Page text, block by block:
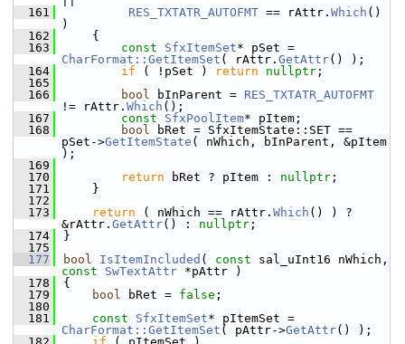
  161
RES_TXTATR_AUTOFMT == rAttr. Which ()
)
  162
    {
  163
const SfxItemSet
CharFormat::GetItemSet ( rAttr. GetAttr() );
  164
if ( !pSet ) return nullptr ;
  165
  166
bool bInParent = RES_TXTATR_AUTOFMT
!= rAttr. Which ();
  167
const SfxPoolItem* pItem;
  168
bool bRet = SfxItemState::SET ==
pSet->GetItemState ( nWhich, bInParent, &pItem
);
  169
  170
return bRet ? pItem : nullptr ;
  171
    }
  172
  173
return ( nWhich == rAttr. Which () ) ?
&rAttr. GetAttr() : nullptr ;
  174
}
  175
  177
bool IsItemIncluded ( const
const
SwTextAttr *pAttr )
  178
{
  179
bool bRet = false ;
  180
  181
const SfxItemSet
CharFormat::GetItemSet ( pAttr->GetAttr() );